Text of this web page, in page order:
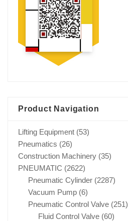
Product Navigation
Lifting Equipment (53)
Pneumatics (26)
Construction Machinery (35)
PNEUMATIC (2622)
Pneumatic Cylinder (2287)
Vacuum Pump (6)
Pneumatic Control Valve (251)
Fluid Control Valve (60)